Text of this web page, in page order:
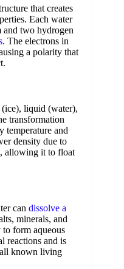
that creates
Each water
and two hydrogen
. The electrons in
a polarity that
(ice), liquid (water),
transformation
temperature and
density due to
allowing it to float
can dissolve a
minerals, and
form aqueous
reactions and is
known living